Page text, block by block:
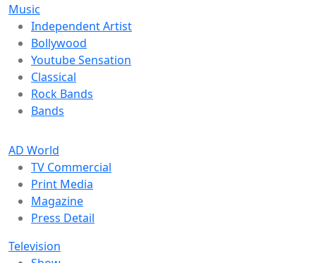
Music
Independent Artist
Bollywood
Youtube Sensation
Classical
Rock Bands
Bands
AD World
TV Commercial
Print Media
Magazine
Press Detail
Television